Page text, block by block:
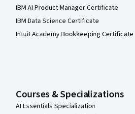
IBM AI Product Manager Certificate
IBM Data Science Certificate
Intuit Academy Bookkeeping Certificate
Courses & Specializations
AI Essentials Specialization